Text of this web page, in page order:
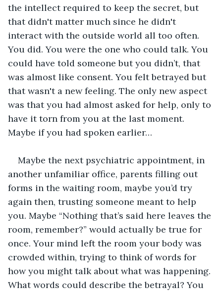
the intellect required to keep the secret, but
that didn't matter much since he didn't
interact with the outside world all too often.
You did. You were the one who could talk. You
could have told someone but you didn’t, that
was almost like consent. You felt betrayed but
that wasn't a new feeling. The only new aspect
was that you had almost asked for help, only to
have it torn from you at the last moment.
Maybe if you had spoken earlier…
Maybe the next psychiatric appointment, in
another unfamiliar office, parents filling out
forms in the waiting room, maybe you’d try
again then, trusting someone meant to help
you. Maybe “Nothing that’s said here leaves the
room, remember?” would actually be true for
once. Your mind left the room your body was
crowded within, trying to think of words for
how you might talk about what was happening.
What words could describe the betrayal? You